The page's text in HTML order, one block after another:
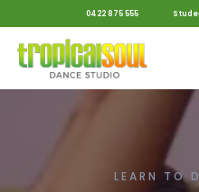
0422 875 555
LEARN TO